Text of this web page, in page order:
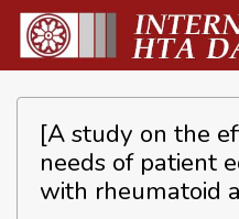
[A study on the
needs of patient
with rheumatoid